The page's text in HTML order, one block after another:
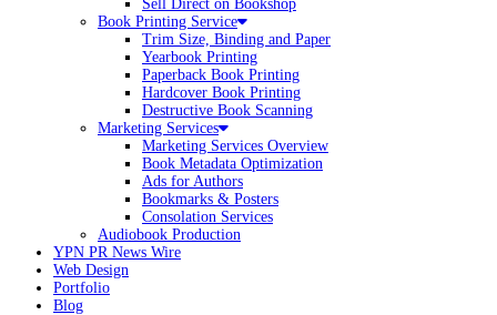
Sell Direct on Bookshop
Book Printing Service
Trim Size, Binding and Paper
Yearbook Printing
Paperback Book Printing
Hardcover Book Printing
Destructive Book Scanning
Marketing Services
Marketing Services Overview
Book Metadata Optimization
Ads for Authors
Bookmarks & Posters
Consolation Services
Audiobook Production
YPN PR News Wire
Web Design
Portfolio
Blog